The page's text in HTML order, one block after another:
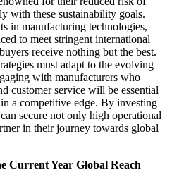
with these sustainability goals.
in manufacturing technologies,
to meet stringent international
receive nothing but the best.
must adapt to the evolving
with manufacturers who
customer service will be essential
a competitive edge. By investing
secure not only high operational
in their journey towards global
Current Year Global Reach